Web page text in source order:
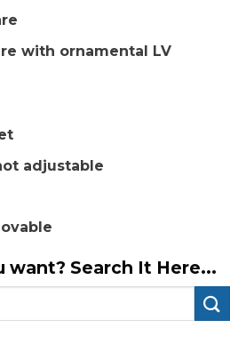
with ornamental LV
adjustable
want? Search It Here...